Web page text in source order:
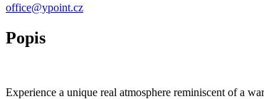
office@ypoint.cz
Popis
Experience a unique real atmosphere reminiscent of a